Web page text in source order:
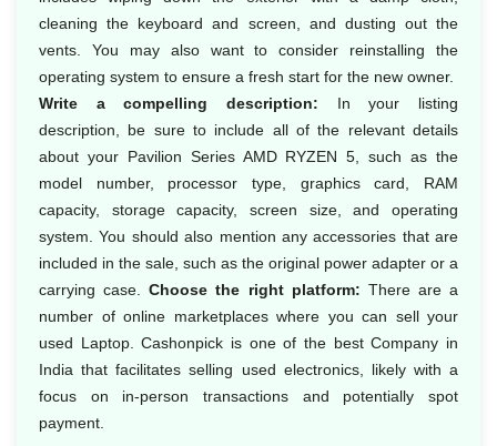
cleaning the keyboard and screen, and dusting out the
vents. You may also want to consider reinstalling the
operating system to ensure a fresh start for the new owner.
Write a compelling description: In your listing
description, be sure to include all of the relevant details
about your Pavilion Series AMD RYZEN 5, such as the
model number, processor type, graphics card, RAM
capacity, storage capacity, screen size, and operating
system. You should also mention any accessories that are
included in the sale, such as the original power adapter or a
carrying case.Choose the right platform: There are a
number of online marketplaces where you can sell your
used Laptop. Cashonpick is one of the best Company in
India that facilitates selling used electronics, likely with a
focus on in-person transactions and potentially spot
payment.